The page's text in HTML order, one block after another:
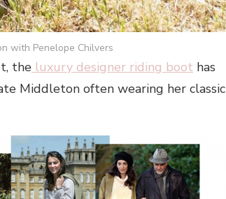
with Penelope Chilvers
the luxury designer riding boot has
Middleton often wearing her classic